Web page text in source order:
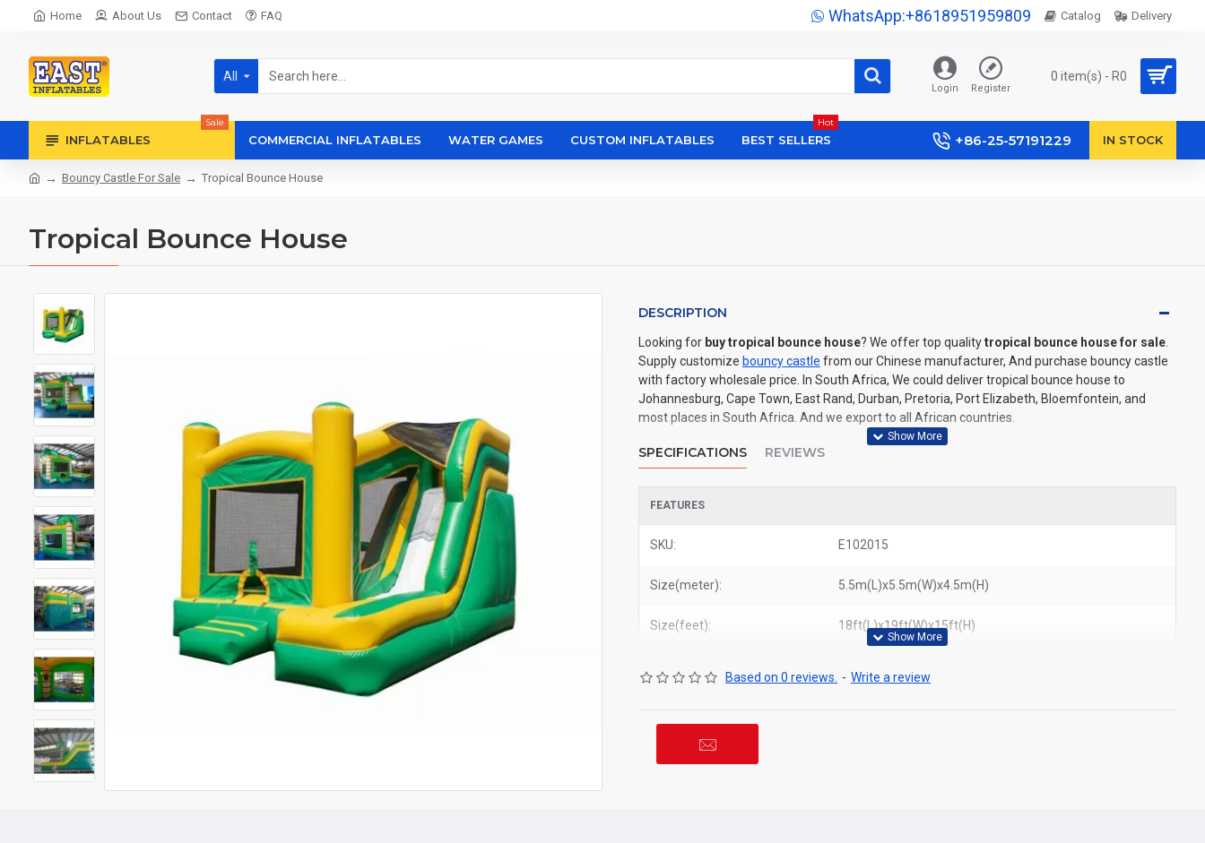
Home About Us Contact FAQ WhatsApp:+8618951959809 Catalog Delivery
All
Login Register
0 item(s) - R0
INFLATABLES
Sale
COMMERCIAL INFLATABLES WATER GAMES CUSTOM INFLATABLES BEST SELLERS
Hot
+86-25-57191229 IN STOCK
Bouncy Castle For Sale Tropical Bounce House
Tropical Bounce House
DESCRIPTION
Looking for buy tropical bounce house? We offer top qualitytropical bounce house for sale
Supply customize bouncy castle from our Chinese manufacturer, And purchase bouncy castle
with factory wholesale price. In South Africa, We could deliver tropical bounce house to
Johannesburg, Cape Town, East Rand, Durban, Pretoria, Port Elizabeth, Bloemfontein, and
most places in South Africa. And we export to all African countries.
SPECIFICATIONS REVIEWS
FEATURES
SKU: E102015
Size(meter): 5.5m(L)x5.5m(W)x4.5m(H)
Size(feet): 18ft(L)x19ft(W)x15ft(H)
Based on 0 reviews. - Write a review